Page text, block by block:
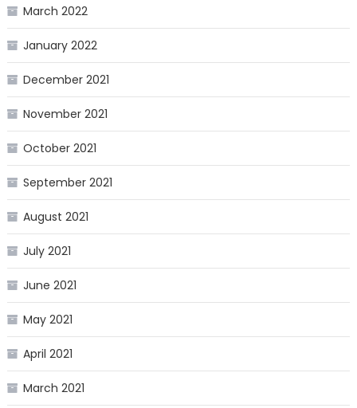
March 2022
January 2022
December 2021
November 2021
October 2021
September 2021
August 2021
July 2021
June 2021
May 2021
April 2021
March 2021